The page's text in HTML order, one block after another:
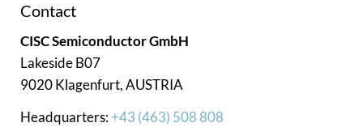
Contact
CISC Semiconductor GmbH
Lakeside B07
9020 Klagenfurt, AUSTRIA
Headquarters: +43 (463) 508 808